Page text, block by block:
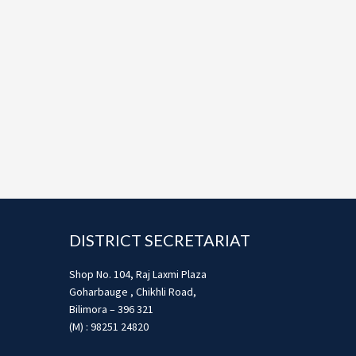
DISTRICT SECRETARIAT
Shop No. 104, Raj Laxmi Plaza
Goharbauge , Chikhli Road,
Bilimora – 396 321
(M) : 98251 24820